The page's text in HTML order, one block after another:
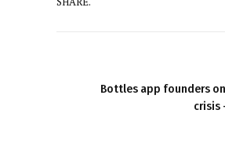
Bottles app founders
crisis